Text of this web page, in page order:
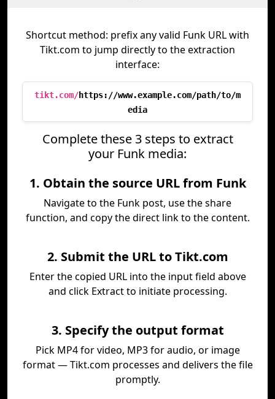
Shortcut method: prefix any valid Funk URL with
Tikt.com to jump directly to the extraction
interface:
tikt.com/https://www.example.com/path/to/m
edia
Complete these 3 steps to extract
your Funk media:
1. Obtain the source URL from Funk
Navigate to the Funk post, use the share
function, and copy the direct link to the content.
2. Submit the URL to Tikt.com
Enter the copied URL into the input field above
and click Extract to initiate processing.
3. Specify the output format
Pick MP4 for video, MP3 for audio, or image
format — Tikt.com processes and delivers the file
promptly.